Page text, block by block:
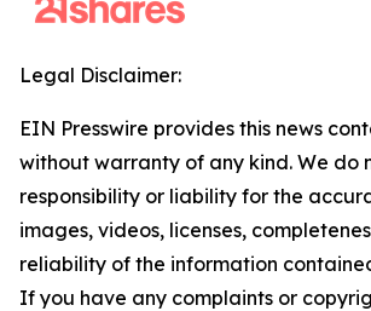
Legal Disclaimer:
EIN Presswire provides this news
without warranty of any kind. We do
responsibility or liability for the
images, videos, licenses,
reliability of the information
If you have any complaints or